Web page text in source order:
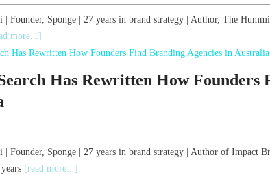
Founder, Sponge | 27 years in brand strategy | Author, The
more...]
Has Rewritten How Founders
| Founder, Sponge | 27 years in brand strategy | Author of Impact
[read more...]